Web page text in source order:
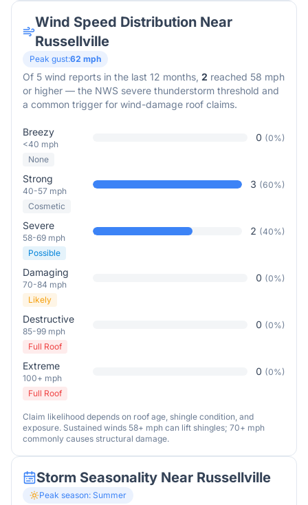
Wind Speed Distribution Near
Russellville
Peak gust:62 mph
Of 5 wind reports in the last 12 months, 2 reached 58 mph
or higher — the NWS severe thunderstorm threshold and
a common trigger for wind-damage roof claims.
Breezy
<40 mph
0 (0%)
None
Strong
40-57 mph
3 (60%)
Cosmetic
Severe
58-69 mph
2 (40%)
Possible
Damaging
70-84 mph
0 (0%)
Likely
Destructive
85-99 mph
0 (0%)
Full Roof
Extreme
100+ mph
0 (0%)
Full Roof
Claim likelihood depends on roof age, shingle condition, and
exposure. Sustained winds 58+ mph can lift shingles; 70+ mph
commonly causes structural damage.
Storm Seasonality Near Russellville
Peak season: Summer